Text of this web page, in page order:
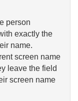
person
exactly the
name.
screen name
leave the field
screen name